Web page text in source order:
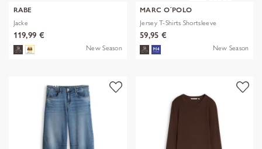
RABE
Jacke
119,99 €
New Season
MARC O´POLO
Jersey T-Shirts Shortsleeve
59,95 €
New Season